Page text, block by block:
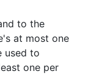
to the
at most one
used to
one per